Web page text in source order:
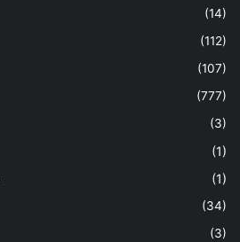
(14)
(112)
(107)
(777)
(3)
(1)
(1)
(34)
(3)